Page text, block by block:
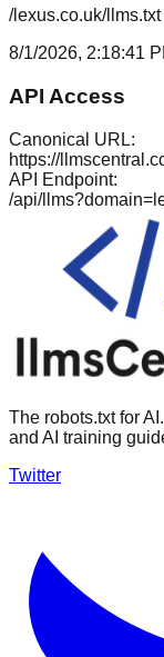
/lexus.co.uk/llms.txt
8/1/2026, 2:18:41
API Access
Canonical URL:
https://
API Endpoint:
/api/llms?domain=
The robots.txt for
and AI training
Twitter